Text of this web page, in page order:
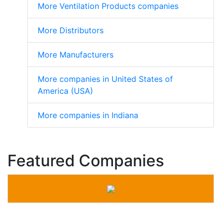
More Ventilation Products companies
More Distributors
More Manufacturers
More companies in United States of
America (USA)
More companies in Indiana
Featured Companies